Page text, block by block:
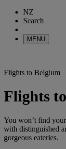
NZ
Search
MENU
Flights to Belgium
Flights
You won’t find
with distinguished
gorgeous eateries.